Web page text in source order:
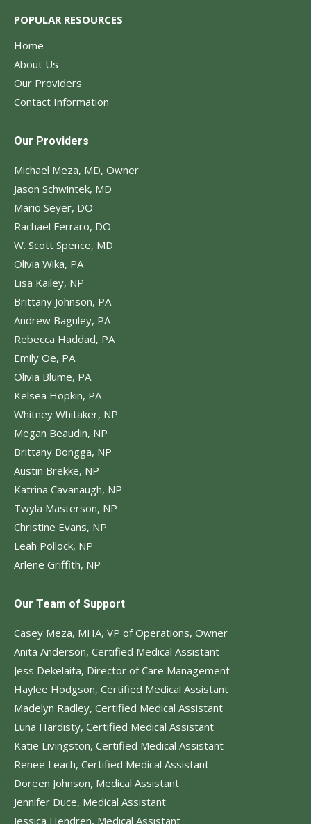
POPULAR RESOURCES
Home
About Us
Our Providers
Contact Information
Our Providers
Michael Meza, MD, Owner
Jason Schwintek, MD
Mario Seyer, DO
Rachael Ferraro, DO
W. Scott Spence, MD
Olivia Wika, PA
Lisa Kailey, NP
Brittany Johnson, PA
Andrew Baguley, PA
Rebecca Haddad, PA
Emily Oe, PA
Olivia Blume, PA
Kelsea Hopkin, PA
Whitney Whitaker, NP
Megan Beaudin, NP
Brittany Bongga, NP
Austin Brekke, NP
Katrina Cavanaugh, NP
Twyla Masterson, NP
Christine Evans, NP
Leah Pollock, NP
Arlene Griffith, NP
Our Team of Support
Casey Meza, MHA, VP of Operations, Owner
Anita Anderson, Certified Medical Assistant
Jess Dekelaita, Director of Care Management
Haylee Hodgson, Certified Medical Assistant
Madelyn Radley, Certified Medical Assistant
Luna Hardisty, Certified Medical Assistant
Katie Livingston, Certified Medical Assistant
Renee Leach, Certified Medical Assistant
Doreen Johnson, Medical Assistant
Jennifer Duce, Medical Assistant
Jessica Hendren, Medical Assistant